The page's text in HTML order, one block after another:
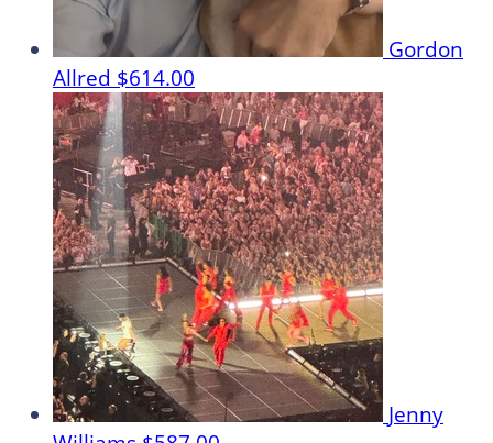
Gordon
Allred $614.00
Jenny